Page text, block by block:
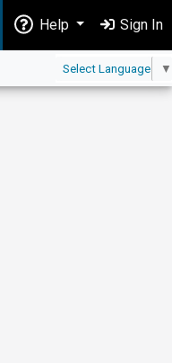
Help Sign In
Select Language ▼